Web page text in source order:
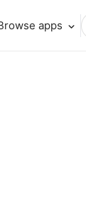
apps